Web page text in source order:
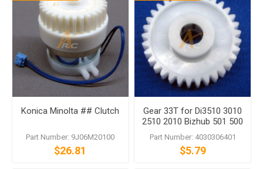
Konica Minolta ## Clutch
Part Number: 9J06M20100
$26.81
Gear 33T for Di3510 3010
2510 2010 Bizhub 501 500
362 360
Part Number: 4030306401
$5.79